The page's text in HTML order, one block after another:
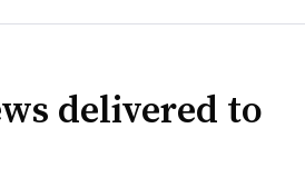
delivered to